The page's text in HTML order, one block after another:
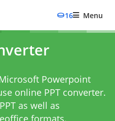
16 Menu
Powerpoint
online PPT converter.
as well as
formats.